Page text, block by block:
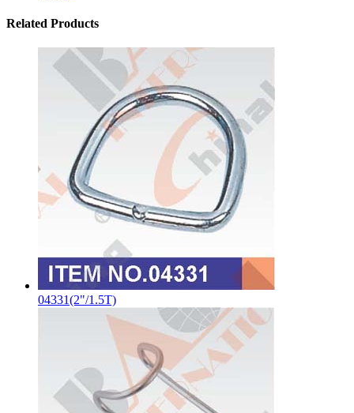
Related Products
04331(2"/1.5T)